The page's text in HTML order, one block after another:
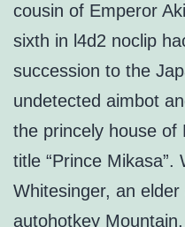
cousin of Emperor
sixth in l4d2 noclip
succession to the
undetected aimbot
the princely house of
title “Prince Mikasa”.
Whitesinger, an
autohotkey